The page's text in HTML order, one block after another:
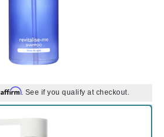
Affirm. See if you qualify at checkout.